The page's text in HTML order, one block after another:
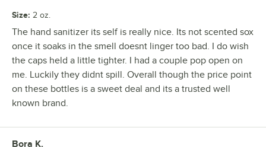
Size: 2 oz.
The hand sanitizer its self is really nice. Its not scented sox
once it soaks in the smell doesnt linger too bad. I do wish
the caps held a little tighter. I had a couple pop open on
me. Luckily they didnt spill. Overall though the price point
on these bottles is a sweet deal and its a trusted well
known brand.
Review by
Bora K.